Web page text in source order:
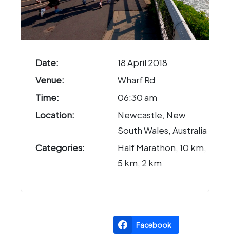
Date:
18 April 2018
Venue:
Wharf Rd
Time:
06:30 am
Location:
Newcastle, New
South Wales, Australia
Categories:
Half Marathon, 10 km,
5 km, 2 km
Facebook